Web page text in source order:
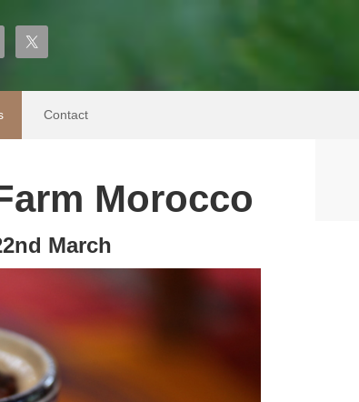
Contact
Morocco
March